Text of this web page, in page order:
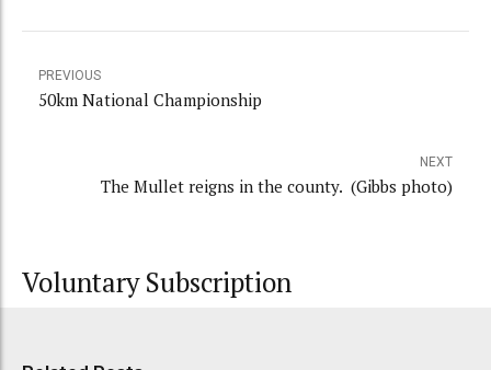
PREVIOUS
50km National Championship
NEXT
The Mullet reigns in the county. (Gibbs photo)
Voluntary Subscription